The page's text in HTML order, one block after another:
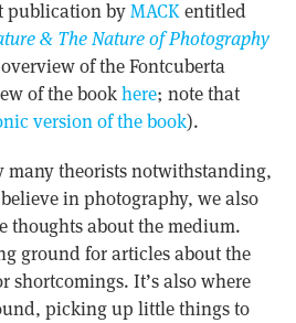
publication byMACKentitled
& The Nature of Photography
of the Fontcuberta
of the bookhere; note that
version of the book).
many theorists notwithstanding,
in photography, we also
thoughts about the medium.
ground for articles about the
shortcomings. It’s also where
picking up little things to